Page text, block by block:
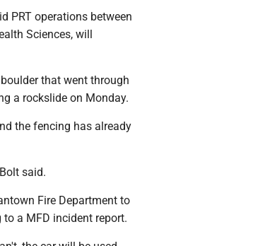
PRT operations between
Sciences, will
that went through
a rockslide on Monday.
the fencing has already
said.
Fire Department to
a MFD incident report.